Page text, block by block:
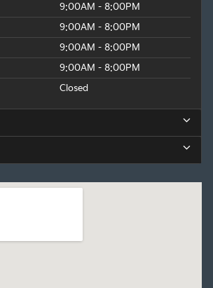
9:00AM - 8:00PM
9:00AM - 8:00PM
9:00AM - 8:00PM
9:00AM - 8:00PM
Closed